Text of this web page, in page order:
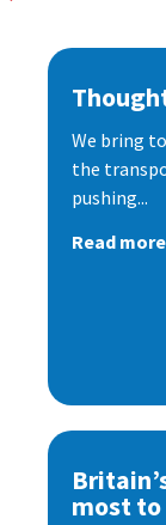
We bring
the
pushing...
Read more
most to